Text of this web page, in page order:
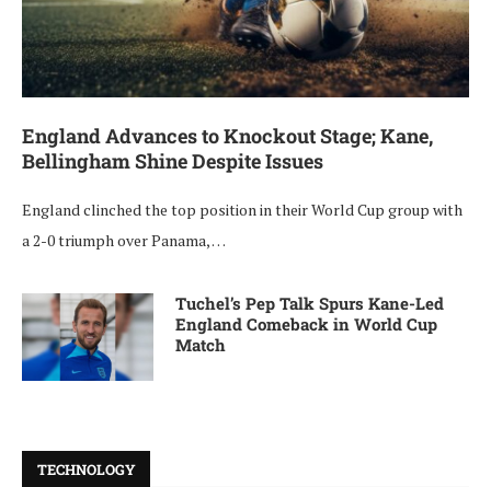
England Advances to Knockout Stage; Kane,
Bellingham Shine Despite Issues
England clinched the top position in their World Cup group with
a 2-0 triumph over Panama, …
Tuchel’s Pep Talk Spurs Kane-Led
England Comeback in World Cup
Match
TECHNOLOGY